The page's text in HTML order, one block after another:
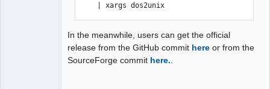
    | xargs dos2unix
In the meanwhile, users can get the official
release from the GitHub commit here or from the
SourceForge commit here.